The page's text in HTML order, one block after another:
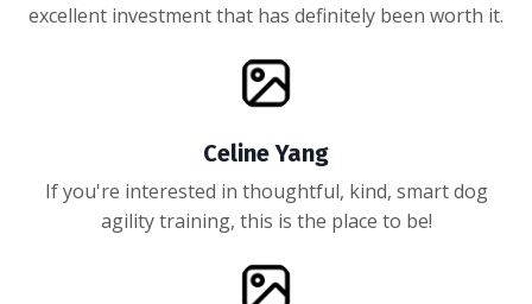
excellent investment that has definitely been worth it.
Celine Yang
If you're interested in thoughtful, kind, smart dog
agility training, this is the place to be!